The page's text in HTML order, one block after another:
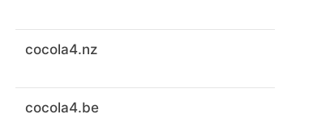
cocola4.nz
cocola4.be